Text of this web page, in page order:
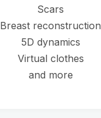
Scars
Breast reconstruction
5D dynamics
Virtual clothes
and more